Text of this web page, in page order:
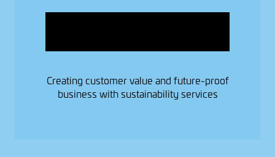
Creating customer value and future-proof
business with sustainability services